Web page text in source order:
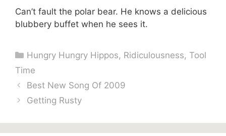
Can’t fault the polar bear. He knows a delicious
blubbery buffet when he sees it.
Categories
Hungry Hungry Hippos, Ridiculousness, Tool
Time
Best New Song Of 2009
Getting Rusty